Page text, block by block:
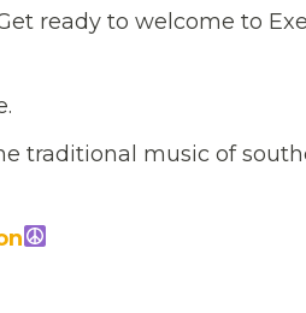
ready to welcome to
traditional music of